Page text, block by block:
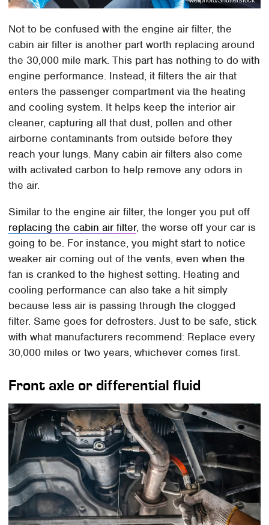
Not to be confused with the engine air filter, the
cabin air filter is another part worth replacing around
the 30,000 mile mark. This part has nothing to do with
engine performance. Instead, it filters the air that
enters the passenger compartment via the heating
and cooling system. It helps keep the interior air
cleaner, capturing all that dust, pollen and other
airborne contaminants from outside before they
reach your lungs. Many cabin air filters also come
with activated carbon to help remove any odors in
the air.
Similar to the engine air filter, the longer you put off
replacing the cabin air filter, the worse off your car is
going to be. For instance, you might start to notice
weaker air coming out of the vents, even when the
fan is cranked to the highest setting. Heating and
cooling performance can also take a hit simply
because less air is passing through the clogged
filter. Same goes for defrosters. Just to be safe, stick
with what manufacturers recommend: Replace every
30,000 miles or two years, whichever comes first.
Front axle or differential fluid